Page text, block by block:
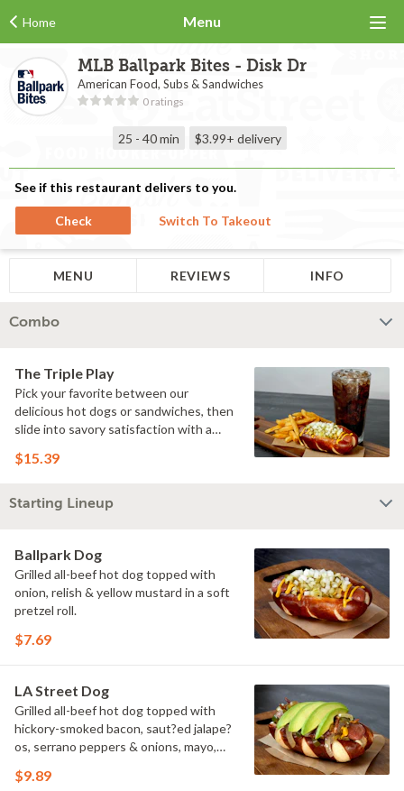
Home Menu
MLB Ballpark Bites - Disk Dr
American Food, Subs & Sandwiches
0 ratings
25 - 40 min $3.99+ delivery
See if this restaurant delivers to you.
Check Switch To Takeout
MENU REVIEWS INFO
Combo
The Triple Play
Pick your favorite between our
delicious hot dogs or sandwiches, then
slide into savory satisfaction with a
refreshing drink & you've got yourself a
$15.39
Starting Lineup
Ballpark Dog
Grilled all-beef hot dog topped with
onion, relish & yellow mustard in a soft
pretzel roll.
$7.69
LA Street Dog
Grilled all-beef hot dog topped with
hickory-smoked bacon, saut?ed jalape?
os, serrano peppers & onions, mayo,
pretzel roll.
$9.89